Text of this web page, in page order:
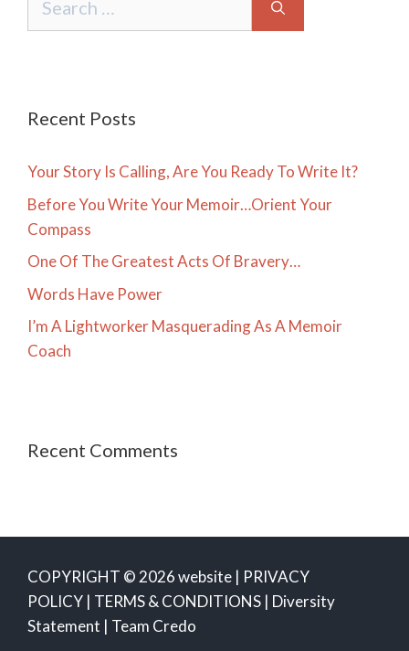
for:
Recent Posts
Your Story Is Calling, Are You Ready To Write It?
Before You Write Your Memoir…Orient Your
Compass
One Of The Greatest Acts Of Bravery…
Words Have Power
I’m A Lightworker Masquerading As A Memoir
Coach
Recent Comments
COPYRIGHT © 2026 website | PRIVACY
POLICY | TERMS & CONDITIONS | Diversity
Statement | Team Credo